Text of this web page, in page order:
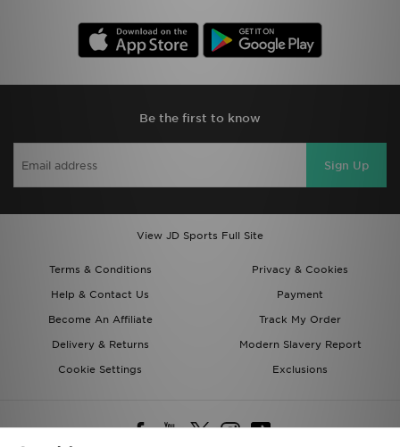
Be the first to know
Sign Up
View JD Sports Full Site
Terms & Conditions
Privacy & Cookies
Help & Contact Us
Payment
Become An Affiliate
Track My Order
Delivery & Returns
Modern Slavery Report
Cookie Settings
Exclusions